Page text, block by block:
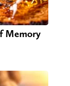
Memory